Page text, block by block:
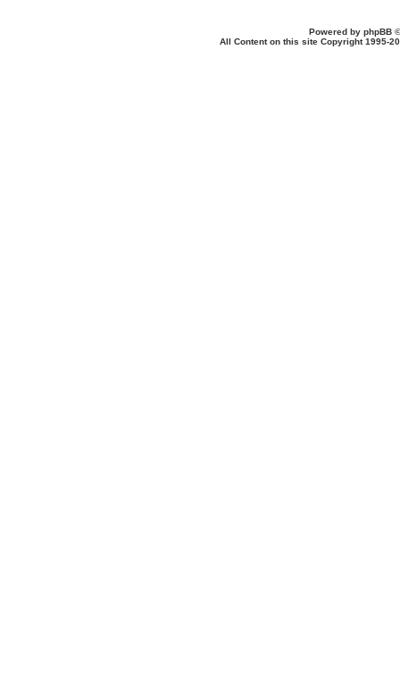
Powered by phpBB
All Content on this site Copyright 1995-